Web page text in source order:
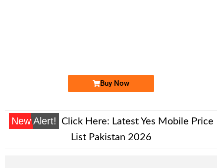
Buy Now
New Alert! Click Here: Latest Yes Mobile Price
List Pakistan 2026